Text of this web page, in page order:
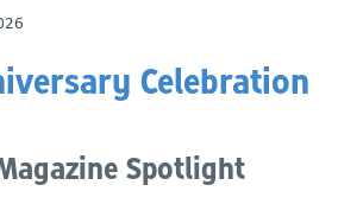
Celebration
Spotlight